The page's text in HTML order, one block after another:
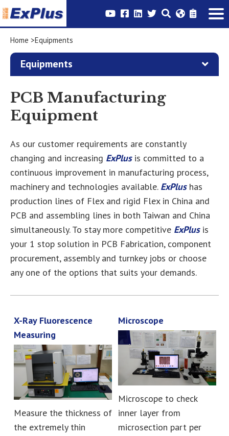
Home Equipments
Equipments
PCB Manufacturing
Equipment
As our customer requirements are constantly
changing and increasing ExPlusis committed to a
continuous improvement in manufacturing process,
machinery and technologies available. ExPlushas
production lines of Flex and rigid Flex in China and
PCB and assembling lines in both Taiwan and China
simultaneously. To stay more competitive ExPlusis
your 1 stop solution in PCB Fabrication, component
procurement, assembly and turnkey jobs or choose
any one of the options that suits your demands.
X-Ray Fluorescence
Measuring
Measure the thickness of
the extremely thin
Microscope
Microscope to check
inner layer from
microsection part per